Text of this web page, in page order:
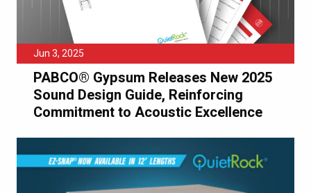
Jun 3, 2025
PABCO® Gypsum Releases New 2025
Sound Design Guide, Reinforcing
Commitment to Acoustic Excellence